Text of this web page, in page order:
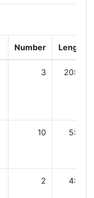
Number Length
3 20:00
10 5:00
2 4:00